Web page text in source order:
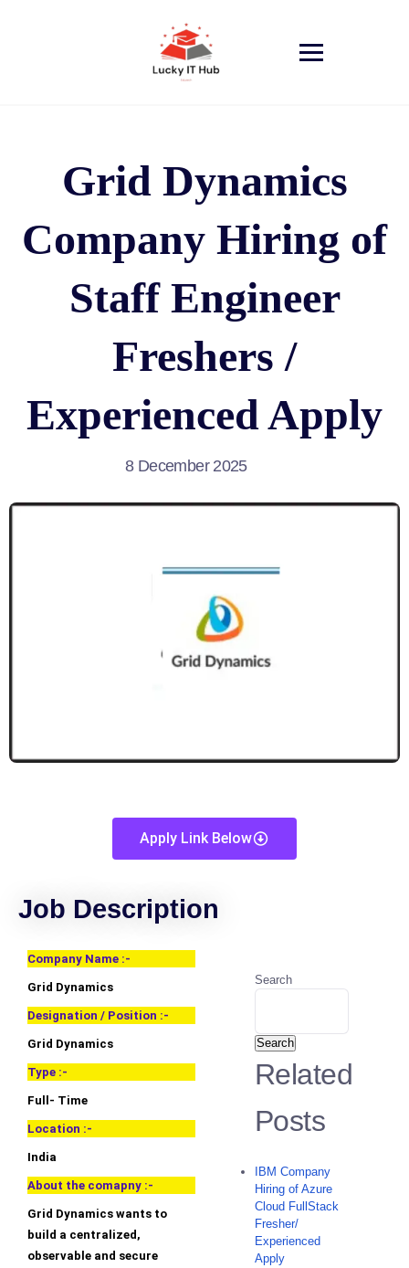
Grid Dynamics
Company Hiring of
Staff Engineer
Freshers /
Experienced Apply
8 December 2025
Apply Link Below
Job Description
Company Name :-
Grid Dynamics
Designation / Position :-
Grid Dynamics
Type :-
Full- Time
Location :-
India
About the comapny :-
Grid Dynamics wants to
build a centralized,
observable and secure
Search
Search
Related
Posts
IBM Company
Hiring of Azure
Cloud FullStack
Fresher/
Experienced
Apply